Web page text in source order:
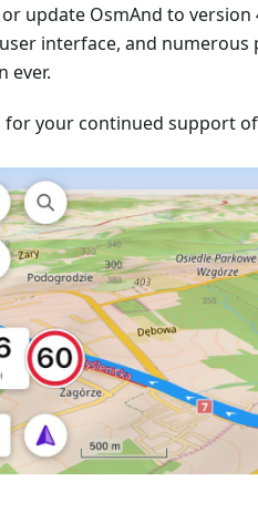
update OsmAnd to version
interface, and
ever.
for your continued support